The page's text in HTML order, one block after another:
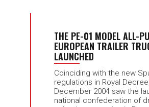
THE PE-01 MODEL ALL-
EUROPEAN TRAILER
LAUNCHED
Coinciding with the new
regulations in Royal
December 2004 saw the
national confederation of